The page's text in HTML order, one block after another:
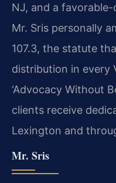
NJ, and a
Mr. Sris personally
107.3, the statute
distribution in every
‘Advocacy Without
clients receive
Lexington and
Mr. Sris